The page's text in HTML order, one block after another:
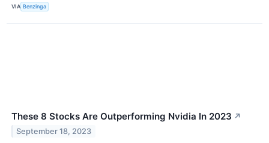
VIA Benzinga
These 8 Stocks Are Outperforming Nvidia In 2023 ↗
September 18, 2023